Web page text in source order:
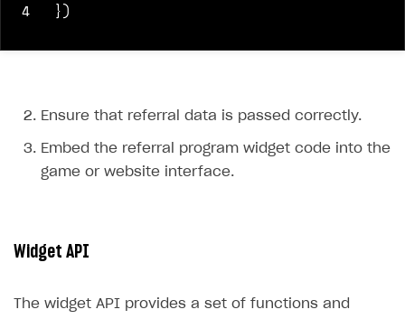
4
})
Ensure that referral data is passed correctly.
Embed the referral program widget code into the
game or website interface.
Widget API
The widget API provides a set of functions and